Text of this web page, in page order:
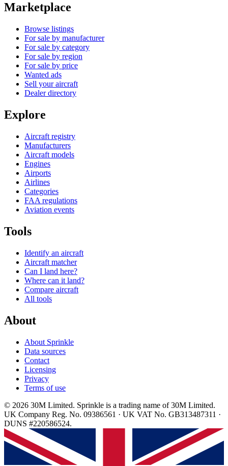
Marketplace
Browse listings
For sale by manufacturer
For sale by category
For sale by region
For sale by price
Wanted ads
Sell your aircraft
Dealer directory
Explore
Aircraft registry
Manufacturers
Aircraft models
Engines
Airports
Airlines
Categories
FAA regulations
Aviation events
Tools
Identify an aircraft
Aircraft matcher
Can I land here?
Where can it land?
Compare aircraft
All tools
About
About Sprinkle
Data sources
Contact
Licensing
Privacy
Terms of use
© 2026 30M Limited. Sprinkle is a trading name of 30M Limited.
UK Company Reg. No. 09386561 · UK VAT No. GB313487311 ·
DUNS #220586524.